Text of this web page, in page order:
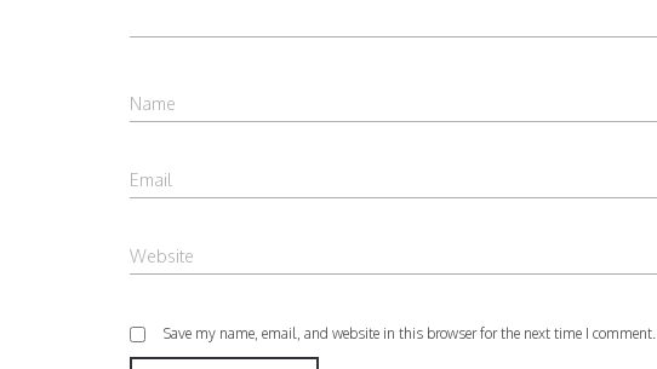
Save my name, email, and website in this browser for the next time I comment.